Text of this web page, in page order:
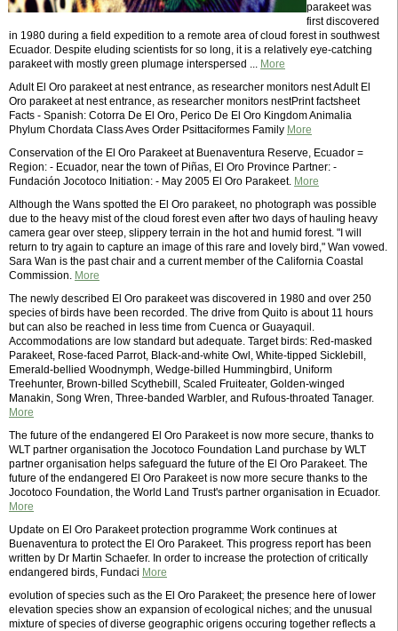
parakeet was
first discovered
in 1980 during a field expedition to a remote area of cloud forest in southwest
Ecuador. Despite eluding scientists for so long, it is a relatively eye-catching
parakeet with mostly green plumage interspersed ... More
Adult El Oro parakeet at nest entrance, as researcher monitors nest Adult El
Oro parakeet at nest entrance, as researcher monitors nestPrint factsheet
Facts - Spanish: Cotorra De El Oro, Perico De El Oro Kingdom Animalia
Phylum Chordata Class Aves Order Psittaciformes Family More
Conservation of the El Oro Parakeet at Buenaventura Reserve, Ecuador =
Region: - Ecuador, near the town of Piñas, El Oro Province Partner: -
Fundación Jocotoco Initiation: - May 2005 El Oro Parakeet. More
Although the Wans spotted the El Oro parakeet, no photograph was possible
due to the heavy mist of the cloud forest even after two days of hauling heavy
camera gear over steep, slippery terrain in the hot and humid forest. "I will
return to try again to capture an image of this rare and lovely bird," Wan vowed.
Sara Wan is the past chair and a current member of the California Coastal
Commission. More
The newly described El Oro parakeet was discovered in 1980 and over 250
species of birds have been recorded. The drive from Quito is about 11 hours
but can also be reached in less time from Cuenca or Guayaquil.
Accommodations are low standard but adequate. Target birds: Red-masked
Parakeet, Rose-faced Parrot, Black-and-white Owl, White-tipped Sicklebill,
Emerald-bellied Woodnymph, Wedge-billed Hummingbird, Uniform
Treehunter, Brown-billed Scythebill, Scaled Fruiteater, Golden-winged
Manakin, Song Wren, Three-banded Warbler, and Rufous-throated Tanager.
More
The future of the endangered El Oro Parakeet is now more secure, thanks to
WLT partner organisation the Jocotoco Foundation Land purchase by WLT
partner organisation helps safeguard the future of the El Oro Parakeet. The
future of the endangered El Oro Parakeet is now more secure thanks to the
Jocotoco Foundation, the World Land Trust's partner organisation in Ecuador.
More
Update on El Oro Parakeet protection programme Work continues at
Buenaventura to protect the El Oro Parakeet. This progress report has been
written by Dr Martin Schaefer. In order to increase the protection of critically
endangered birds, Fundaci More
evolution of species such as the El Oro Parakeet; the presence here of lower
elevation species show an expansion of ecological niches; and the unusual
mixture of species of diverse geographic origens occuring together reflects a